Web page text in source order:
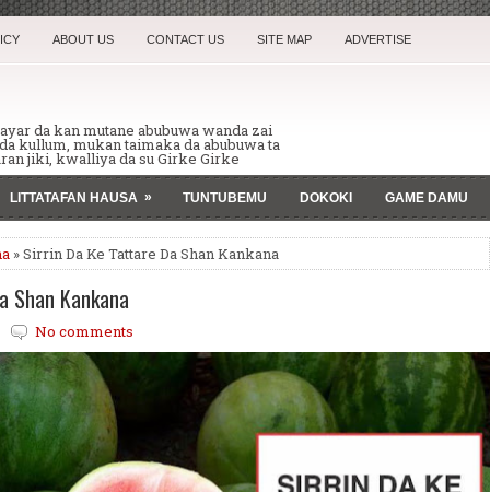
ABOUT US CONTACT US SITE MAP ADVERTISE
da kan mutane abubuwa wanda zai
kullum, mukan taimaka da abubuwa ta
jiki, kwalliya da su Girke Girke
LITTATAFAN HAUSA » TUNTUBEMU DOKOKI GAME DAMU
» Sirrin Da Ke Tattare Da Shan Kankana
Shan Kankana
No comments